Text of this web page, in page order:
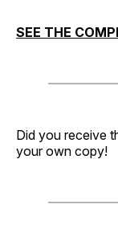
SEE THE
Did you receive
your own copy!